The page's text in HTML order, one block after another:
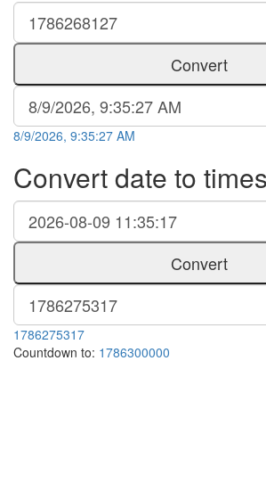
Convert
8/9/2026, 9:35:27 AM
Convert date to
Convert
1786275317
Countdown to: 1786300000